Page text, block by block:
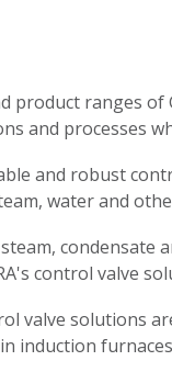
product ranges of
and processes
and robust
water and
condensate
control valve
valve solutions
induction